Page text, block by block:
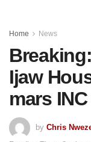
Home News
Ijaw
mars
by Chris